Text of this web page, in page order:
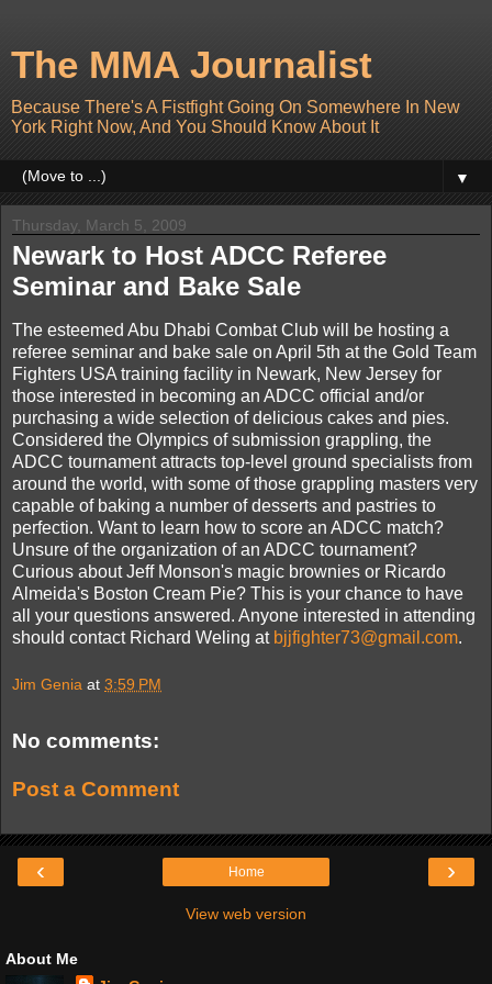
The MMA Journalist
Because There's A Fistfight Going On Somewhere In New
York Right Now, And You Should Know About It
▼
Thursday, March 5, 2009
Newark to Host ADCC Referee
Seminar and Bake Sale
The esteemed Abu Dhabi Combat Club will be hosting a
referee seminar and bake sale on April 5th at the Gold Team
Fighters USA training facility in Newark, New Jersey for
those interested in becoming an ADCC official and/or
purchasing a wide selection of delicious cakes and pies.
Considered the Olympics of submission grappling, the
ADCC tournament attracts top-level ground specialists from
around the world, with some of those grappling masters very
capable of baking a number of desserts and pastries to
perfection. Want to learn how to score an ADCC match?
Unsure of the organization of an ADCC tournament?
Curious about Jeff Monson's magic brownies or Ricardo
Almeida's Boston Cream Pie? This is your chance to have
all your questions answered. Anyone interested in attending
should contact Richard Weling at bjjfighter73@gmail.com.
Jim Genia at 3:59 PM
No comments:
Post a Comment
‹ ›
Home
View web version
About Me